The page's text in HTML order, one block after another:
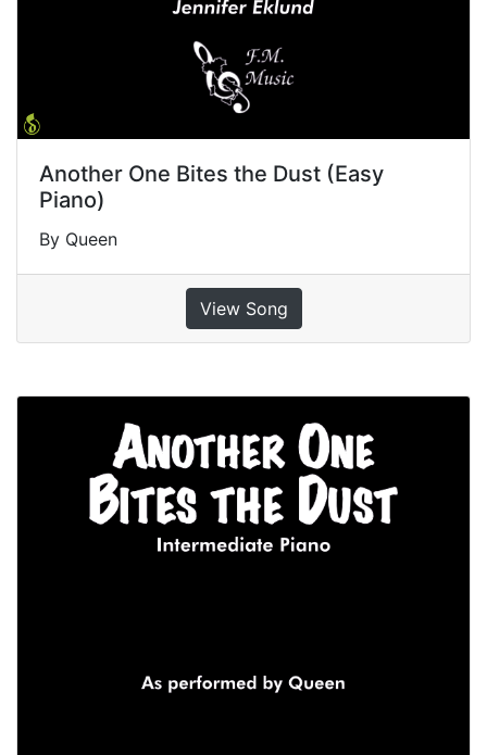
Another One Bites the Dust (Easy
Piano)
By Queen
View Song